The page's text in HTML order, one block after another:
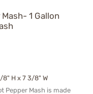
1 Gallon
8" H x 7 3/8" W
Pepper Mash is made